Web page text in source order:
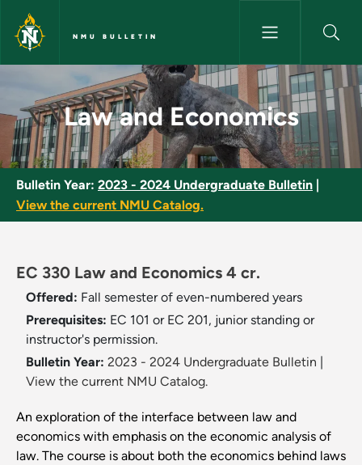
Skip to main content
NMU BULLETIN
Law and Economics - NMU
Law and Economics
Bulletin Year: 2023 - 2024 Undergraduate Bulletin
View the current NMU Catalog.
EC 330 Law and Economics 4 cr.
Offered: Fall semester of even-numbered years
Prerequisites: EC 101 or EC 201, junior standing or
instructor's permission.
Bulletin Year: 2023 - 2024 Undergraduate Bulletin
View the current NMU Catalog.
An exploration of the interface between law and
economics with emphasis on the economic analysis of
law. The course is about both the economics behind laws